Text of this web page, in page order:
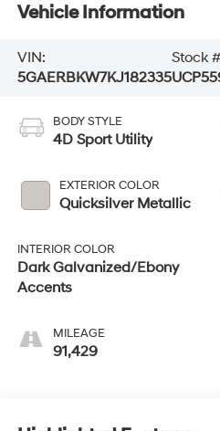
Vehicle Information
VIN:
5GAERBKW7KJ182335
Stock
BODY STYLE
4D Sport Utility
EXTERIOR COLOR
Quicksilver Metallic
INTERIOR COLOR
Dark Galvanized/Ebony
Accents
MILEAGE
91,429